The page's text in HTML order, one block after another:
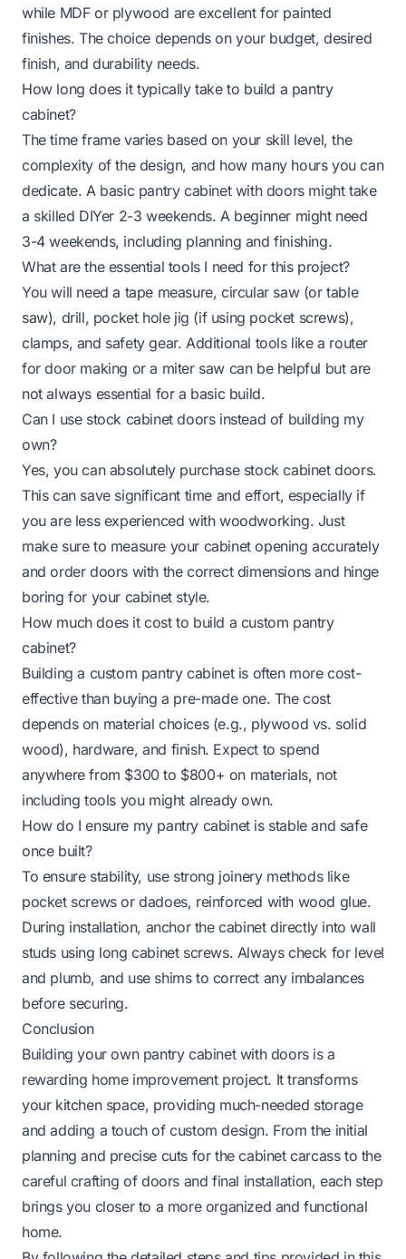
while MDF or plywood are excellent for painted
finishes. The choice depends on your budget, desired
finish, and durability needs.
How long does it typically take to build a pantry
cabinet?
The time frame varies based on your skill level, the
complexity of the design, and how many hours you can
dedicate. A basic pantry cabinet with doors might take
a skilled DIYer 2-3 weekends. A beginner might need
3-4 weekends, including planning and finishing.
What are the essential tools I need for this project?
You will need a tape measure, circular saw (or table
saw), drill, pocket hole jig (if using pocket screws),
clamps, and safety gear. Additional tools like a router
for door making or a miter saw can be helpful but are
not always essential for a basic build.
Can I use stock cabinet doors instead of building my
own?
Yes, you can absolutely purchase stock cabinet doors.
This can save significant time and effort, especially if
you are less experienced with woodworking. Just
make sure to measure your cabinet opening accurately
and order doors with the correct dimensions and hinge
boring for your cabinet style.
How much does it cost to build a custom pantry
cabinet?
Building a custom pantry cabinet is often more cost-
effective than buying a pre-made one. The cost
depends on material choices (e.g., plywood vs. solid
wood), hardware, and finish. Expect to spend
anywhere from $300 to $800+ on materials, not
including tools you might already own.
How do I ensure my pantry cabinet is stable and safe
once built?
To ensure stability, use strong joinery methods like
pocket screws or dadoes, reinforced with wood glue.
During installation, anchor the cabinet directly into wall
studs using long cabinet screws. Always check for level
and plumb, and use shims to correct any imbalances
before securing.
Conclusion
Building your own pantry cabinet with doors is a
rewarding home improvement project. It transforms
your kitchen space, providing much-needed storage
and adding a touch of custom design. From the initial
planning and precise cuts for the cabinet carcass to the
careful crafting of doors and final installation, each step
brings you closer to a more organized and functional
home.